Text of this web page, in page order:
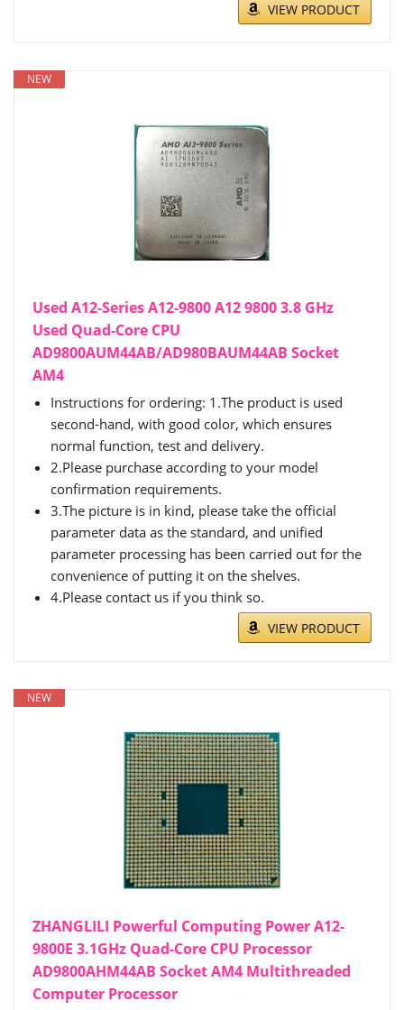
VIEW PRODUCT
NEW
Used A12-Series A12-9800 A12 9800 3.8 GHz
Used Quad-Core CPU
AD9800AUM44AB/AD980BAUM44AB Socket
AM4
Instructions for ordering: 1.The product is used
second-hand, with good color, which ensures
normal function, test and delivery.
2.Please purchase according to your model
confirmation requirements.
3.The picture is in kind, please take the official
parameter data as the standard, and unified
parameter processing has been carried out for the
convenience of putting it on the shelves.
4.Please contact us if you think so.
VIEW PRODUCT
NEW
ZHANGLILI Powerful Computing Power A12-
9800E 3.1GHz Quad-Core CPU Processor
AD9800AHM44AB Socket AM4 Multithreaded
Computer Processor